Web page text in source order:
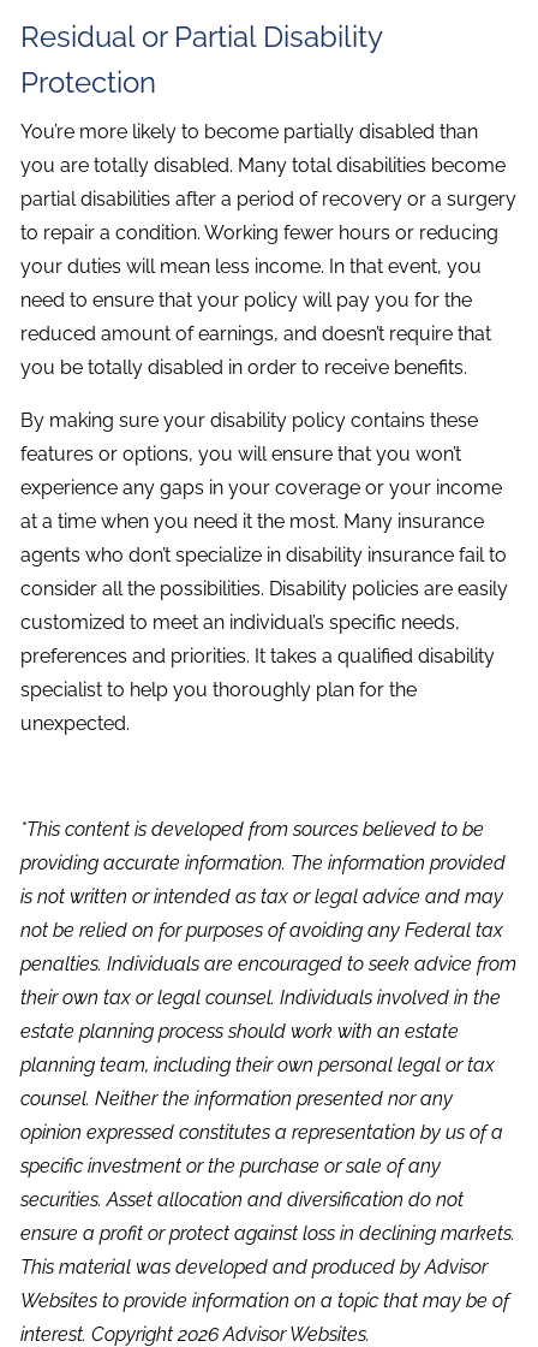
Residual or Partial Disability
Protection
You’re more likely to become partially disabled than
you are totally disabled. Many total disabilities become
partial disabilities after a period of recovery or a surgery
to repair a condition. Working fewer hours or reducing
your duties will mean less income. In that event, you
need to ensure that your policy will pay you for the
reduced amount of earnings, and doesn’t require that
you be totally disabled in order to receive benefits.
By making sure your disability policy contains these
features or options, you will ensure that you won’t
experience any gaps in your coverage or your income
at a time when you need it the most. Many insurance
agents who don’t specialize in disability insurance fail to
consider all the possibilities. Disability policies are easily
customized to meet an individual’s specific needs,
preferences and priorities. It takes a qualified disability
specialist to help you thoroughly plan for the
unexpected.
*This content is developed from sources believed to be
providing accurate information. The information provided
is not written or intended as tax or legal advice and may
not be relied on for purposes of avoiding any Federal tax
penalties. Individuals are encouraged to seek advice from
their own tax or legal counsel. Individuals involved in the
estate planning process should work with an estate
planning team, including their own personal legal or tax
counsel. Neither the information presented nor any
opinion expressed constitutes a representation by us of a
specific investment or the purchase or sale of any
securities. Asset allocation and diversification do not
ensure a profit or protect against loss in declining markets.
This material was developed and produced by Advisor
Websites to provide information on a topic that may be of
interest. Copyright 2026 Advisor Websites.